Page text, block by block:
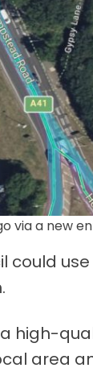
via a new
could
high-
area